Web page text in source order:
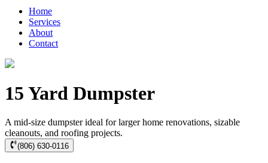
Home
Services
About
Contact
15 Yard Dumpster
A mid-size dumpster ideal for larger home renovations, sizable
cleanouts, and roofing projects.
(806) 630-0116